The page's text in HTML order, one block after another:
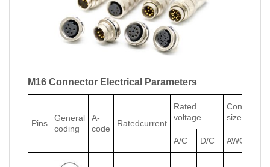
M16 Connector Electrical Parameters
Pins
General
coding
A-
code
Ratedcurrent
Rated
voltage
Conductor
size
A/C D/C AWG